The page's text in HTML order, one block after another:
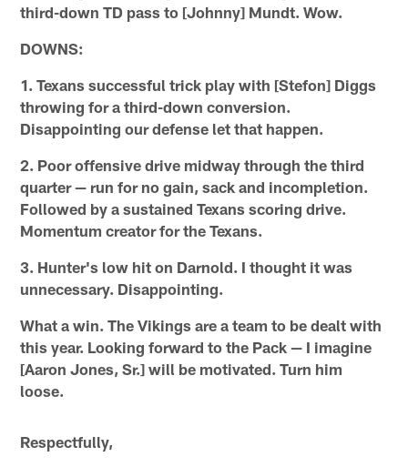
third-down TD pass to [Johnny] Mundt. Wow.
DOWNS:
1. Texans successful trick play with [Stefon] Diggs
throwing for a third-down conversion.
Disappointing our defense let that happen.
2. Poor offensive drive midway through the third
quarter — run for no gain, sack and incompletion.
Followed by a sustained Texans scoring drive.
Momentum creator for the Texans.
3. Hunter's low hit on Darnold. I thought it was
unnecessary. Disappointing.
What a win. The Vikings are a team to be dealt with
this year. Looking forward to the Pack — I imagine
[Aaron Jones, Sr.] will be motivated. Turn him
loose.
Respectfully,